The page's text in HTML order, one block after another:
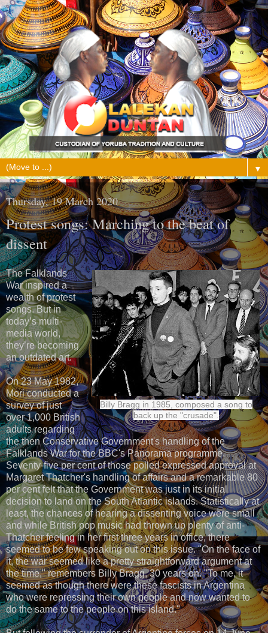
▼
Thursday, 19 March 2020
Protest songs: Marching to the beat of
dissent
Billy Bragg in 1985, composed a song to
back up the "crusade".
The Falklands
War inspired a
wealth of protest
songs. But in
today’s multi-
media world,
they’re becoming
an outdated art.
On 23 May 1982,
Mori conducted a
survey of just
over 1,000 British
adults regarding
the then Conservative Government's handling of the
Falklands War for the BBC's Panorama programme.
Seventy-five per cent of those polled expressed approval at
Margaret Thatcher's handling of affairs and a remarkable 80
per cent felt that the Government was just in its initial
decision to land on the South Atlantic islands. Statistically at
least, the chances of hearing a dissenting voice were small
and while British pop music had thrown up plenty of anti-
Thatcher feeling in her first three years in office, there
seemed to be few speaking out on this issue. "On the face of
it, the war seemed like a pretty straightforward argument at
the time," remembers Billy Bragg, 30 years on. "To me, it
seemed as though there were these fascists in Argentina
who were repressing their own people and now wanted to
do the same to the people on this island."